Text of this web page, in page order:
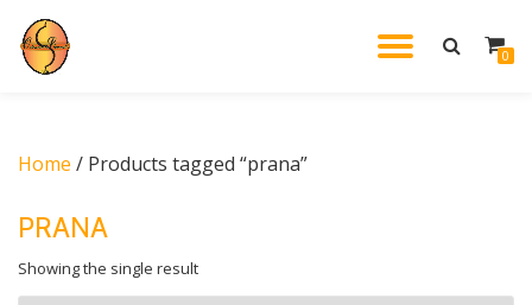
Skip
0
Home / Products tagged “prana”
PRANA
Showing the single result